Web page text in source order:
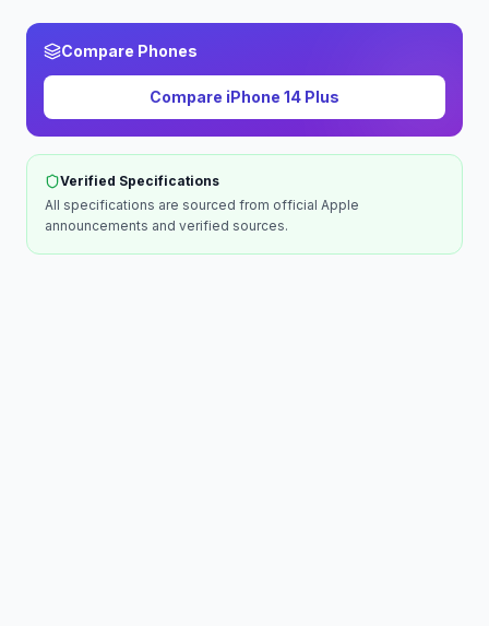
Compare Phones
Compare iPhone 14 Plus
Verified Specifications
All specifications are sourced from official Apple
announcements and verified sources.